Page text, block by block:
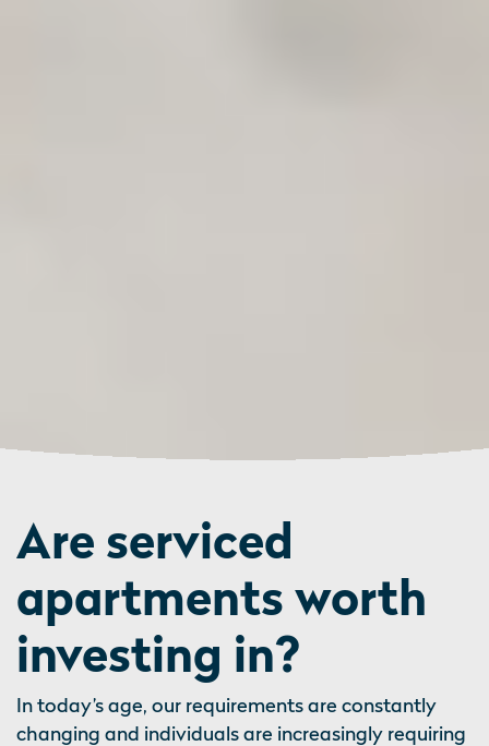
Are serviced
apartments worth
investing in?
In today’s age, our requirements are constantly
changing and individuals are increasingly requiring